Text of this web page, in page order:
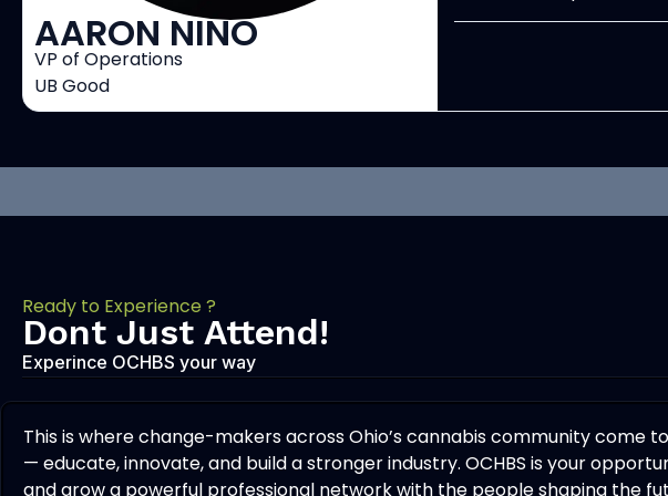
AARON NINO
VP of Operations
UB Good
Ready to Experience ?
Dont Just Attend!
Experince OCHBS your way
This is where change-makers across Ohio’s cannabis community come
— educate, innovate, and build a stronger industry. OCHBS is your
and grow a powerful professional network with the people shaping the